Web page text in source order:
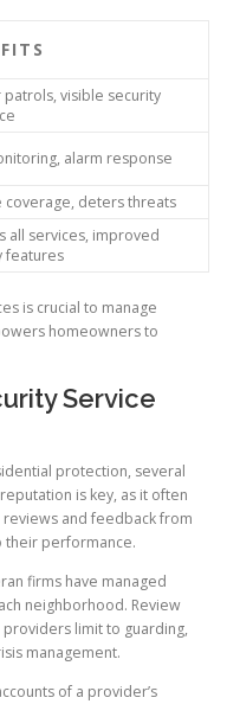
patrols, visible security
alarm response
coverage, deters threats
all services, improved
features
is crucial to manage
homeowners to
Service
protection, several
is key, as it often
and feedback from
their performance.
firms have managed
neighborhood. Review
limit to guarding,
management.
of a provider’s